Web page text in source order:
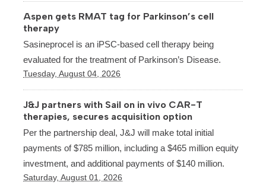
Aspen gets RMAT tag for Parkinson’s cell
therapy
Sasineprocel is an iPSC-based cell therapy being
evaluated for the treatment of Parkinson’s Disease.
Tuesday, August 04, 2026
J&J partners with Sail on in vivo CAR-T
therapies, secures acquisition option
Per the partnership deal, J&J will make total initial
payments of $785 million, including a $465 million equity
investment, and additional payments of $140 million.
Saturday, August 01, 2026